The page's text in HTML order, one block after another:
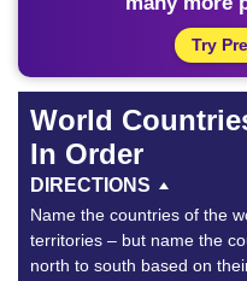
Try
World
In Order
DIRECTIONS
Name the countries of the
territories – but name the
north to south based on